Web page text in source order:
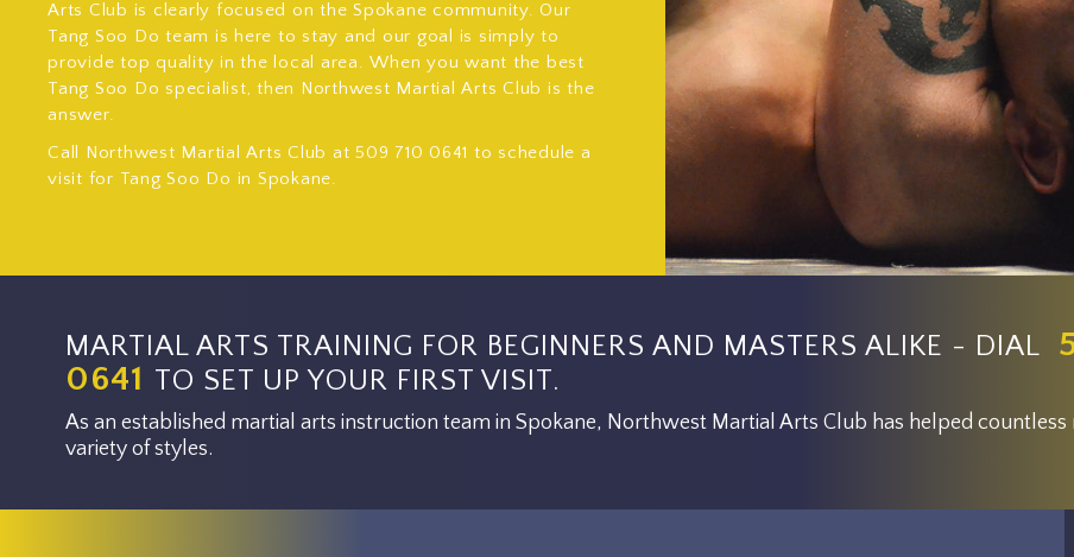
Arts Club is clearly focused on the Spokane community. Our
Tang Soo Do team is here to stay and our goal is simply to
provide top quality in the local area. When you want the best
Tang Soo Do specialist, then Northwest Martial Arts Club is the
answer.
Call Northwest Martial Arts Club at 509 710 0641 to schedule a
visit for Tang Soo Do in Spokane.
MARTIAL ARTS TRAINING FOR BEGINNERS AND MASTERS ALIKE - DIAL
0641 TO SET UP YOUR FIRST VISIT.
As an established martial arts instruction team in Spokane, Northwest Martial Arts Club has helped countless
variety of styles.